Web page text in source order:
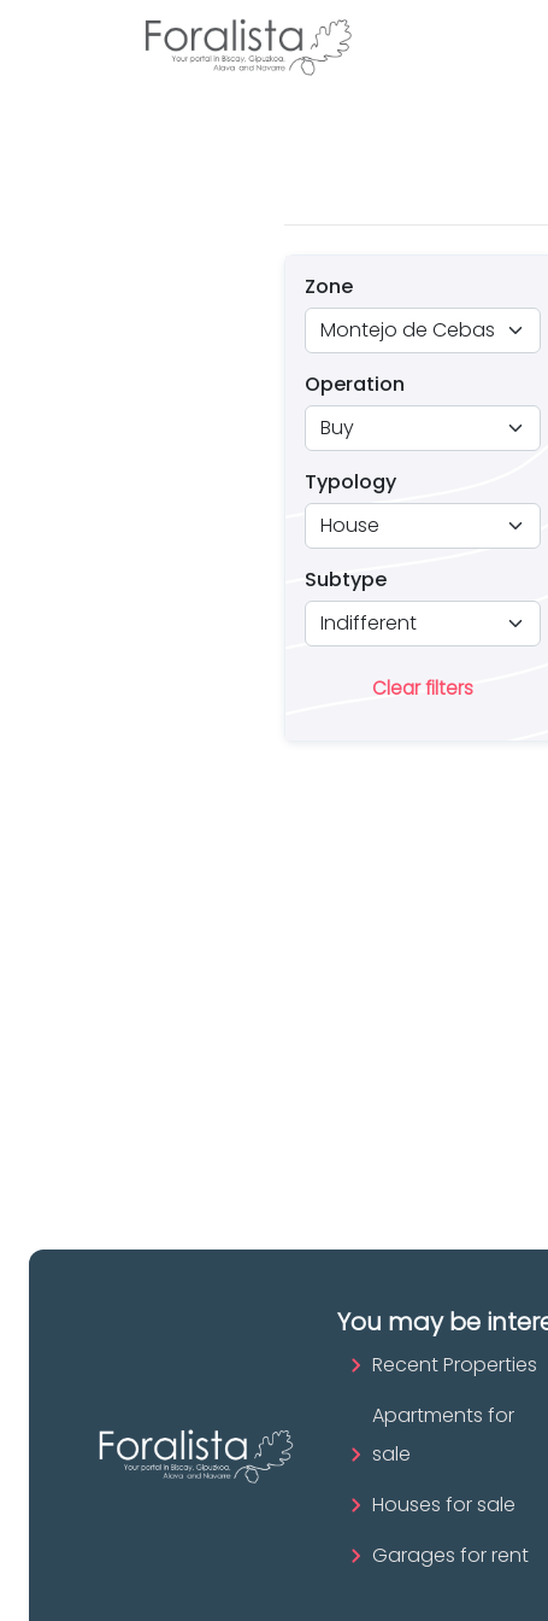
Zone
Operation
Typology
Subtype
Clear filters
You may be
Recent Properties
Apartments for
sale
Houses for sale
Garages for rent